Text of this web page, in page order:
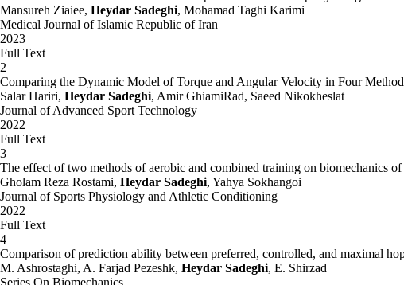
Mansureh Ziaiee, Heydar Sadeghi, Mohamad Taghi Karimi
Medical Journal of Islamic Republic of Iran
2023
Full Text
2
Comparing the Dynamic Model of Torque and Angular Velocity in Four
Salar Hariri, Heydar Sadeghi, Amir GhiamiRad, Saeed Nikokheslat
Journal of Advanced Sport Technology
2022
Full Text
3
The effect of two methods of aerobic and combined training on biomechanics
Gholam Reza Rostami, Heydar Sadeghi, Yahya Sokhangoi
Journal of Sports Physiology and Athletic Conditioning
2022
Full Text
4
Comparison of prediction ability between preferred, controlled, and maximal
M. Ashrostaghi, A. Farjad Pezeshk, Heydar Sadeghi, E. Shirzad
Series On Biomechanics